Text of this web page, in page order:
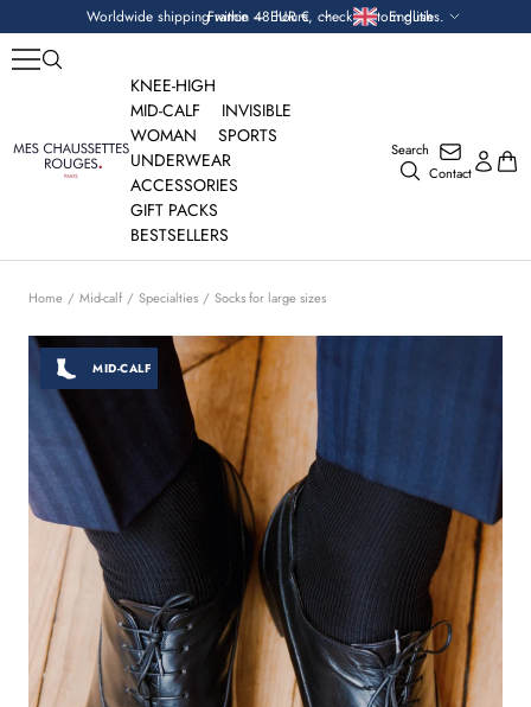
to
content
Worldwide shipping within 48 hours, check custom duties.
Currency France — EUR € Language
English
Mes
Chaussettes
Search
Contact
KNEE-HIGH
MID-CALF
INVISIBLE
WOMAN
SPORTS
UNDERWEAR
ACCESSORIES
GIFT PACKS
BESTSELLERS
Home Mid-calf Specialties Socks for large sizes
MID-CALF